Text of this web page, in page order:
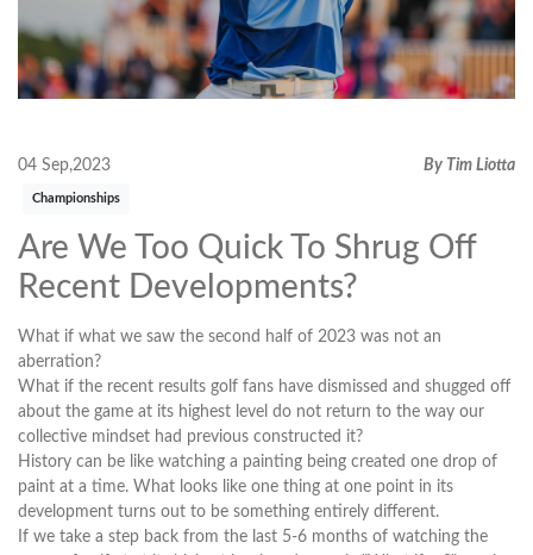
04 Sep,2023 By Tim Liotta
Championships
Are We Too Quick To Shrug Off
Recent Developments?
What if what we saw the second half of 2023 was not an
aberration?
What if the recent results golf fans have dismissed and shugged off
about the game at its highest level do not return to the way our
collective mindset had previous constructed it?
History can be like watching a painting being created one drop of
paint at a time. What looks like one thing at one point in its
development turns out to be something entirely different.
If we take a step back from the last 5-6 months of watching the